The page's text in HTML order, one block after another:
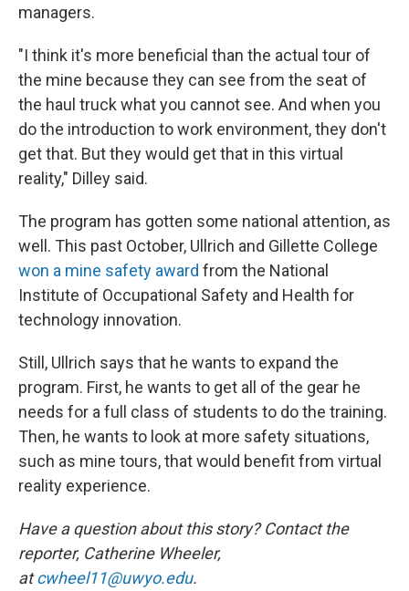
managers.
"I think it's more beneficial than the actual tour of
the mine because they can see from the seat of
the haul truck what you cannot see. And when you
do the introduction to work environment, they don't
get that. But they would get that in this virtual
reality," Dilley said.
The program has gotten some national attention, as
well. This past October, Ullrich and Gillette College
won a mine safety award from the National
Institute of Occupational Safety and Health for
technology innovation.
Still, Ullrich says that he wants to expand the
program. First, he wants to get all of the gear he
needs for a full class of students to do the training.
Then, he wants to look at more safety situations,
such as mine tours, that would benefit from virtual
reality experience.
Have a question about this story? Contact the
reporter, Catherine Wheeler,
atcwheel11@uwyo.edu.